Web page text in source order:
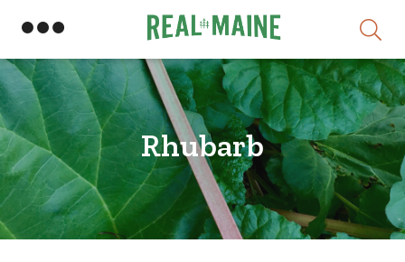
Rhubarb